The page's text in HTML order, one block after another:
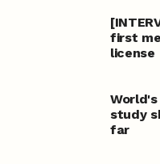
first
license
study
far